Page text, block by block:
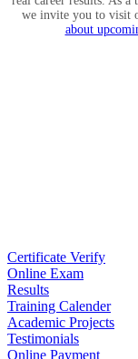
we invite you to visit
about
Certificate Verify
Online Exam
Results
Training Calender
Academic Projects
Testimonials
Online Payment